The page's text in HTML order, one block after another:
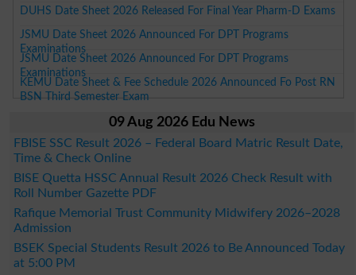
DUHS Date Sheet 2026 Released For Final Year Pharm-D Exams
JSMU Date Sheet 2026 Announced For DPT Programs
Examinations
JSMU Date Sheet 2026 Announced For DPT Programs
Examinations
KEMU Date Sheet & Fee Schedule 2026 Announced Fo Post RN
BSN Third Semester Exam
09 Aug 2026 Edu News
FBISE SSC Result 2026 – Federal Board Matric Result Date,
Time & Check Online
BISE Quetta HSSC Annual Result 2026 Check Result with
Roll Number Gazette PDF
Rafique Memorial Trust Community Midwifery 2026–2028
Admission
BSEK Special Students Result 2026 to Be Announced Today
at 5:00 PM